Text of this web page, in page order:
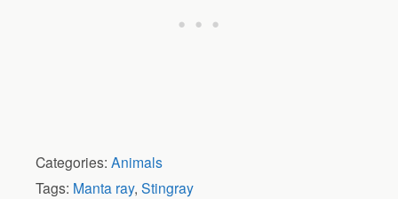
Categories: Animals
Tags: Manta ray, Stingray